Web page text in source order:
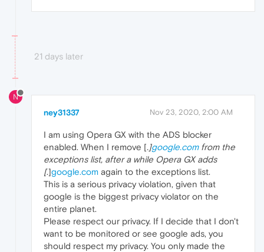
21 days later
N
ney31337 Nov 23, 2020, 2:00 AM
I am using Opera GX with the ADS blocker
enabled. When I remove [.]google.comfrom the
exceptions list, after a while Opera GX adds
[.]google.com again to the exceptions list.
This is a serious privacy violation, given that
google is the biggest privacy violator on the
entire planet.
Please respect our privacy. If I decide that I don't
want to be monitored or see google ads, you
should respect my privacy. You only made the